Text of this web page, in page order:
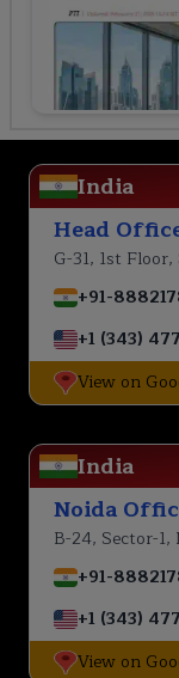
India
Head
G-31, 1st
+91-
+1 (343)
View on
India
Noida
B-24, Sector-
+91-
+1 (343)
View on